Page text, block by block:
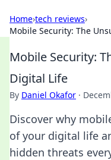
Home›tech reviews›
Mobile Security: The
Mobile Security:
Digital Life
By Daniel Okafor ·
Discover why
of your digital life
hidden threats